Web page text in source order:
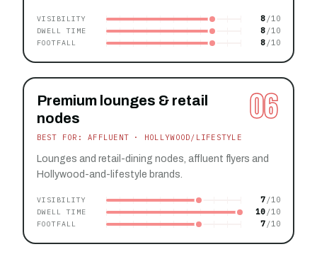
VISIBILITY 8
DWELL TIME 8
FOOTFALL 8
06
Premium lounges & retail
nodes
BEST FOR: AFFLUENT · HOLLYWOOD/LIFESTYLE
Lounges and retail-dining nodes, affluent flyers and
Hollywood-and-lifestyle brands.
VISIBILITY 7
DWELL TIME 10
FOOTFALL 7